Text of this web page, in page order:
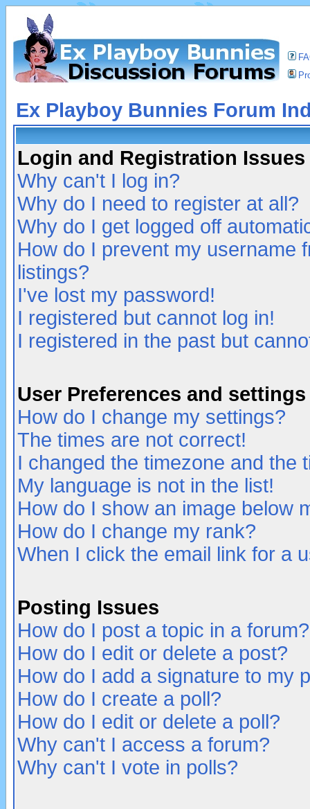
Ex Playboy Bunnies Forum
Login and Registration Issues
Why can't I log in?
Why do I need to register at all?
Why do I get logged off
How do I prevent my username
listings?
I've lost my password!
I registered but cannot log in!
I registered in the past but
User Preferences and settings
How do I change my settings?
The times are not correct!
I changed the timezone and the
My language is not in the list!
How do I show an image below
How do I change my rank?
When I click the email link for a
Posting Issues
How do I post a topic in a forum?
How do I edit or delete a post?
How do I add a signature to my
How do I create a poll?
How do I edit or delete a poll?
Why can't I access a forum?
Why can't I vote in polls?